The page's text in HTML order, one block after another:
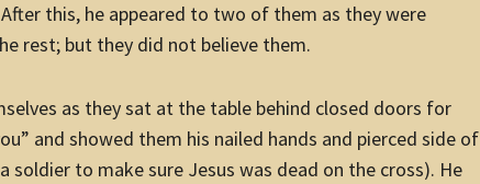
this, he appeared to two of them as they were
rest; but they did not believe them.
as they sat at the table behind closed doors for
and showed them his nailed hands and pierced side of
soldier to make sure Jesus was dead on the cross). He